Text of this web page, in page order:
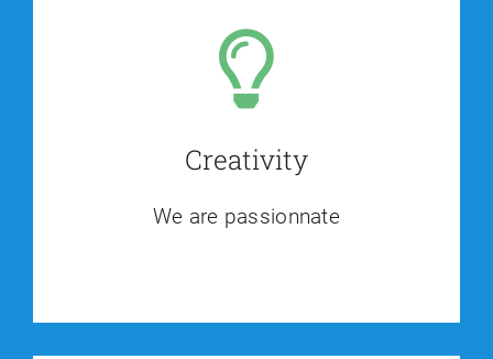
Creativity
We are passionnate